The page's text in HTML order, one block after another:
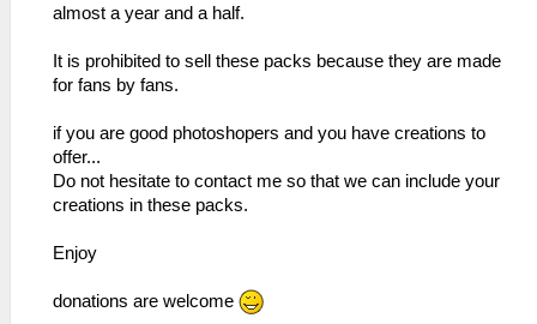
almost a year and a half.
It is prohibited to sell these packs because they are made
for fans by fans.
if you are good photoshopers and you have creations to
offer...
Do not hesitate to contact me so that we can include your
creations in these packs.
Enjoy
donations are welcome